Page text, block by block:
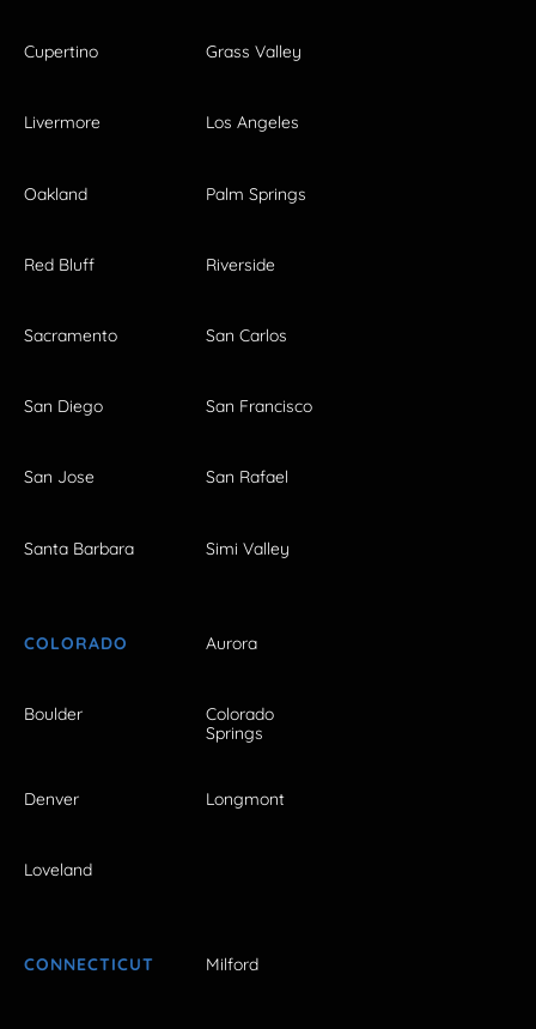
Cupertino Grass Valley
Livermore Los Angeles
Oakland Palm Springs
Red Bluff Riverside
Sacramento San Carlos
San Diego San Francisco
San Jose San Rafael
Santa Barbara Simi Valley
COLORADO Aurora
Boulder
Colorado
Springs
Denver Longmont
Loveland
CONNECTICUT Milford